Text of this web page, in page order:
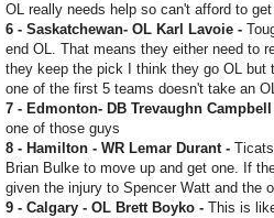
OL really needs help so can't afford to
6 - Saskatchewan- OL Karl Lavoie -
end OL. That means they either need to
they keep the pick I think they go OL but
one of the first 5 teams doesn't take an
7 - Edmonton- DB Trevaughn Campbell
one of those guys
8 - Hamilton - WR Lemar Durant -
Brian Bulke to move up and get one. If
given the injury to Spencer Watt and the
9 - Calgary - OL Brett Boyko - This is